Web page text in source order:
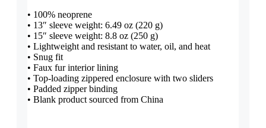
• 100% neoprene
• 13″ sleeve weight: 6.49 oz (220 g)
• 15″ sleeve weight: 8.8 oz (250 g)
• Lightweight and resistant to water, oil, and heat
• Snug fit
• Faux fur interior lining
• Top-loading zippered enclosure with two sliders
• Padded zipper binding
• Blank product sourced from China